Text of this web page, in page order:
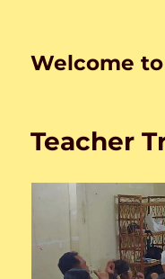
Welcome
Teacher